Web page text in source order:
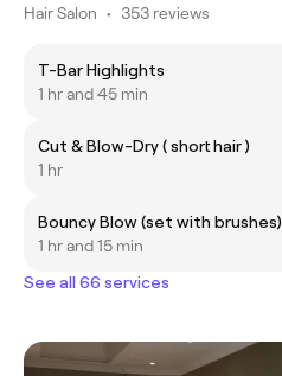
Hair Salon • 353 reviews
T-Bar Highlights
1 hr and 45 min
Cut & Blow-Dry ( short hair )
1 hr
Bouncy Blow (set with brushes)
1 hr and 15 min
See all 66 services